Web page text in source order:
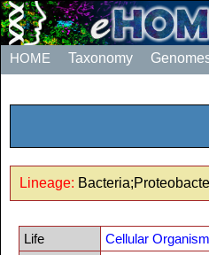
HOME Taxonomy
Lineage:
Life
Cellular